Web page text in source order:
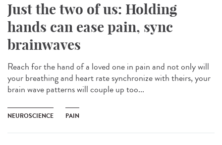
Just the two of us: Holding
hands can ease pain, sync
brainwaves
Reach for the hand of a loved one in pain and not only will
your breathing and heart rate synchronize with theirs, your
brain wave patterns will couple up too...
NEUROSCIENCE PAIN